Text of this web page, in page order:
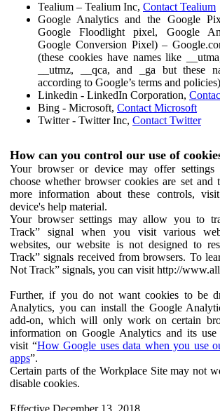
Tealium – Tealium Inc, Contact Tealium
Google Analytics and the Google
Google Floodlight pixel, Google
Google Conversion Pixel) –
(these cookies have names like
__utmz, __qca, and _ga but these
according to Google’s terms and policies)
Linkedin - LinkedIn Corporation,
Bing - Microsoft, Contact Microsoft
Twitter - Twitter Inc, Contact Twitter
How can you control our use of
Your browser or device may offer
choose whether browser cookies are set and
more information about these controls,
device's help material.
Your browser settings may allow you to
Track” signal when you visit various
websites, our website is not designed to
Track” signals received from browsers. To
Not Track” signals, you can visit http://
Further, if you do not want cookies to be
Analytics, you can install the Google
add-on, which will only work on certain
information on Google Analytics and its use
visit “How Google uses data when you use
apps”.
Certain parts of the Workplace Site may not
disable cookies.
Effective December 13, 2018